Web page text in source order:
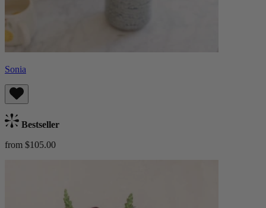
Sonia
Bestseller
from $105.00